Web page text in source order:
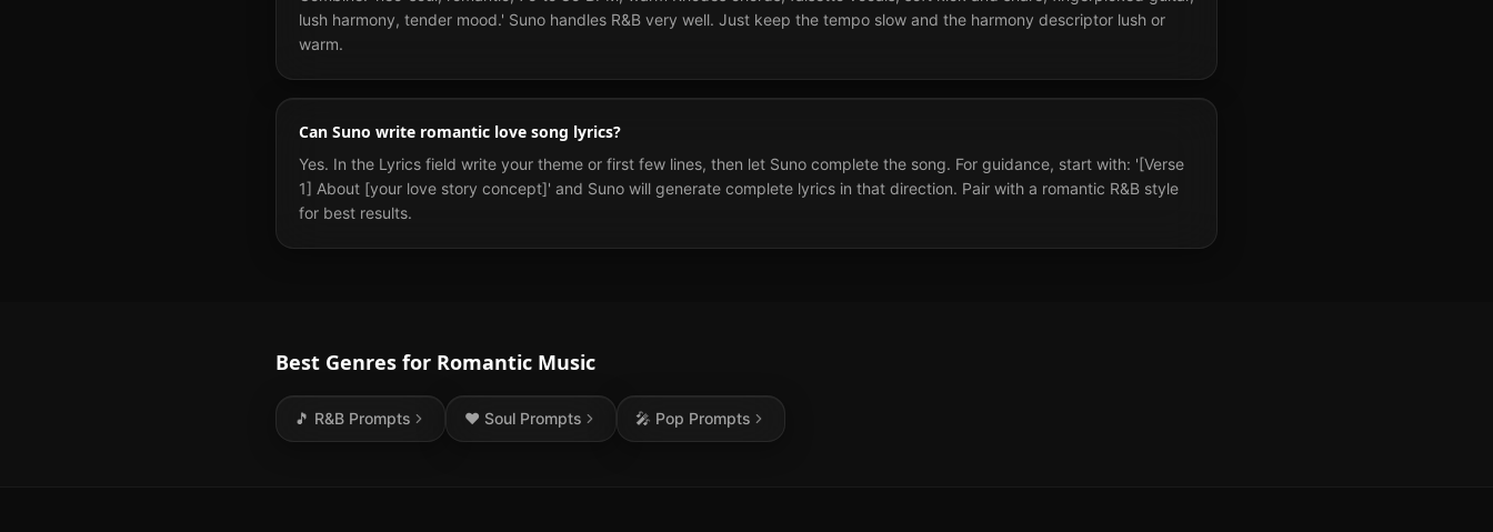
lush harmony, tender mood.' Suno handles R&B very well. Just keep the tempo slow and the harmony descriptor lush or
warm.
Can Suno write romantic love song lyrics?
Yes. In the Lyrics field write your theme or first few lines, then let Suno complete the song. For guidance, start with: '[Verse
1] About [your love story concept]' and Suno will generate complete lyrics in that direction. Pair with a romantic R&B style
for best results.
Best Genres for Romantic Music
🎵 R&B Prompts ❤️ Soul Prompts 🎤 Pop Prompts